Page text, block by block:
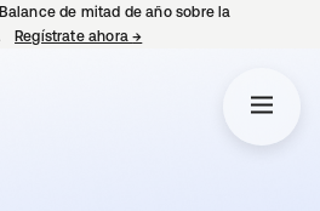
de mitad de año sobre la
Regístrate ahora→